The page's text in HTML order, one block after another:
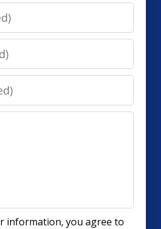
information, you agree to